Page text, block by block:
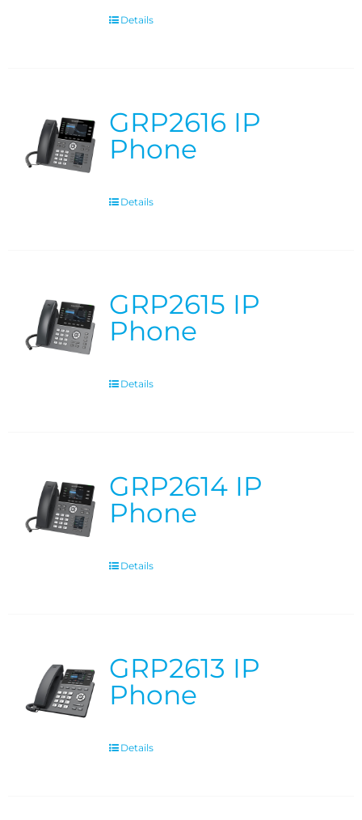
Details
GRP2616 IP
Phone
Details
GRP2615 IP
Phone
Details
GRP2614 IP
Phone
Details
GRP2613 IP
Phone
Details